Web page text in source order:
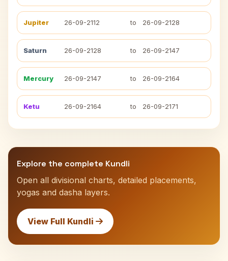
Jupiter 26-09-2112 to 26-09-2128
Saturn 26-09-2128 to 26-09-2147
Mercury 26-09-2147 to 26-09-2164
Ketu 26-09-2164 to 26-09-2171
Explore the complete Kundli
Open all divisional charts, detailed placements,
yogas and dasha layers.
View Full Kundli